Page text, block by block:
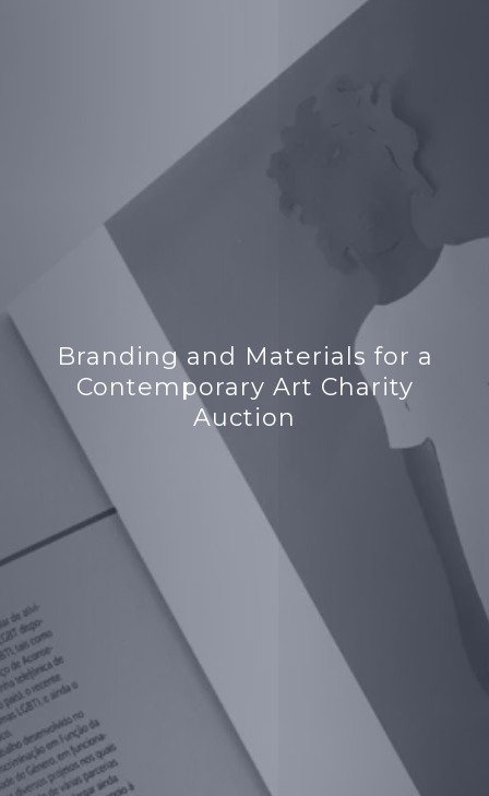
Branding and Materials for a
Contemporary Art Charity
Auction